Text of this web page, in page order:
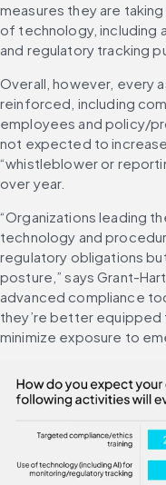
measures they are
of technology, including
and regulatory tracking
Overall, however, every
reinforced, including
employees and policy/
not expected to
“whistleblower or
over year.
“Organizations leading
technology and
regulatory obligations
posture,” says Grant-
advanced compliance
they’re better equipped
minimize exposure to